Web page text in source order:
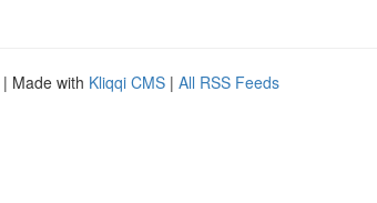
| Made with Kliqqi CMS | All RSS Feeds